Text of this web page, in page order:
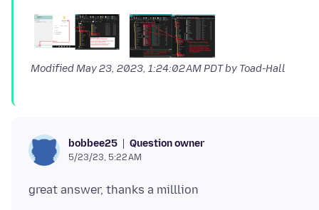
ModifiedMay 23, 2023, 1:24:02 AM PDTby Toad-Hall
bobbee25 Question owner
5/23/23, 5:22 AM